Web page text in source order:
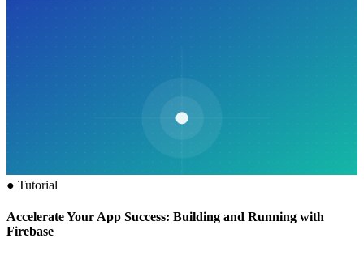
● Tutorial
Accelerate Your App Success: Building and Running with
Firebase